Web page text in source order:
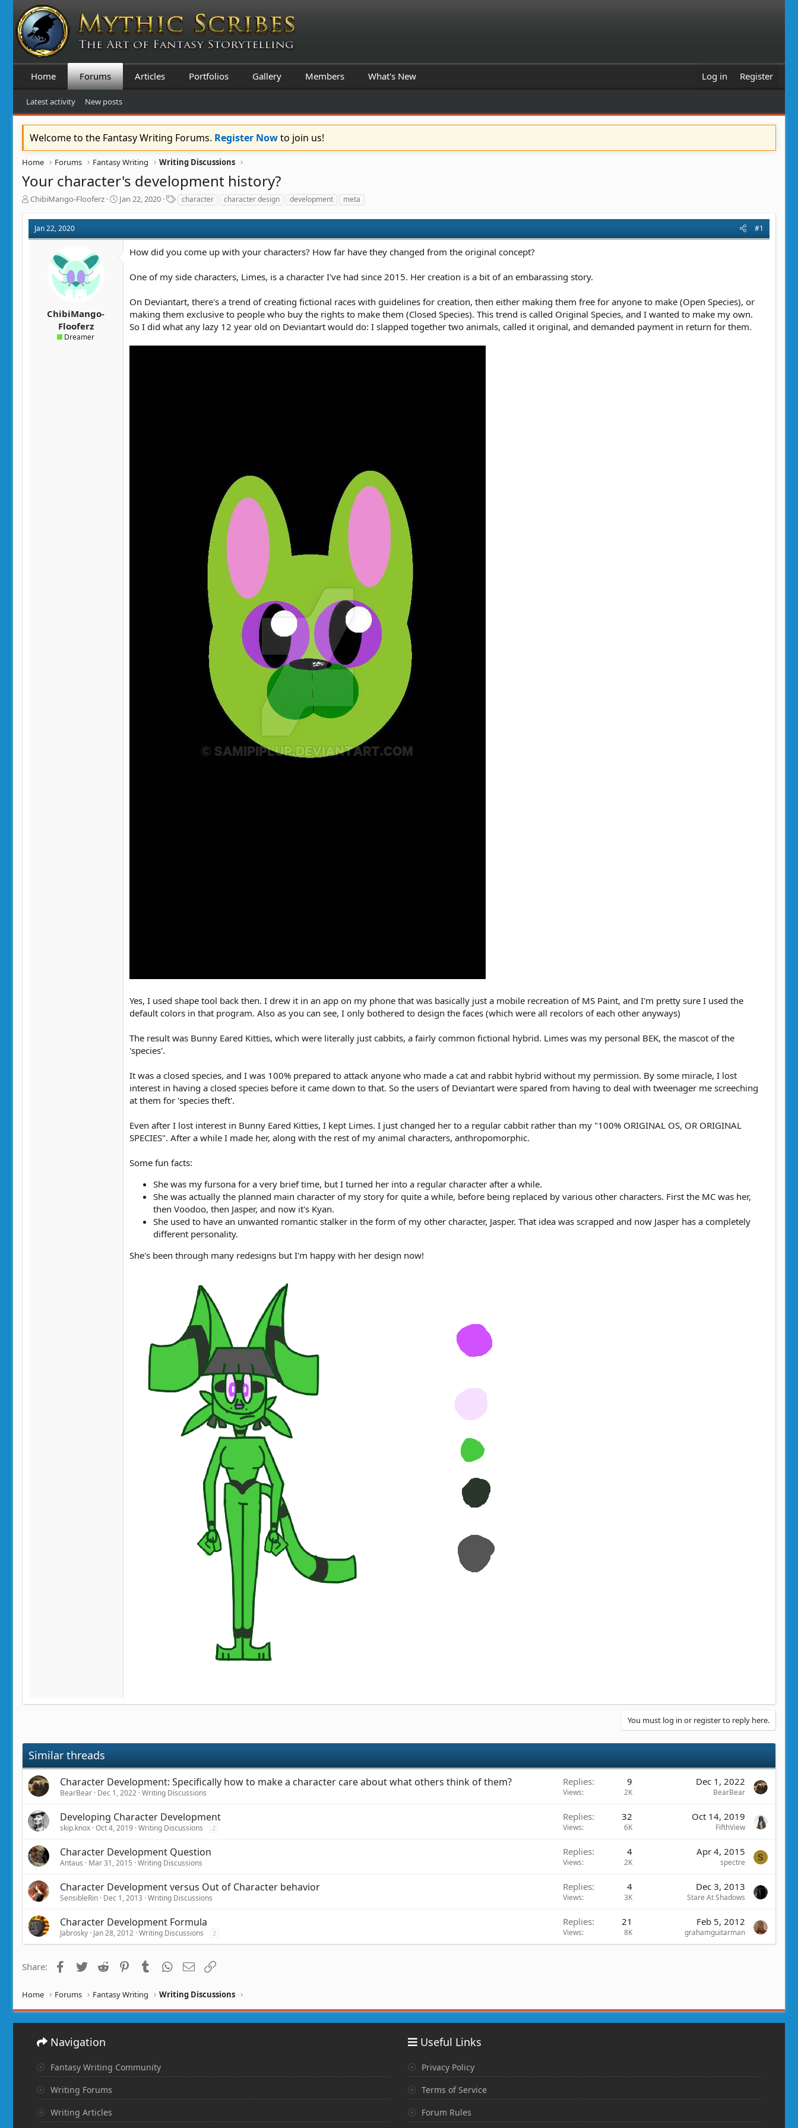
Home Forums Articles Portfolios Gallery Members What's New Log in Register
Latest activity New posts
Welcome to the Fantasy Writing Forums. Register Nowto join us!
Home Forums Fantasy Writing Writing Discussions
Your character's development history?
T
r
a
ChibiMango-Flooferz
S
a
t
d
Jan 22, 2020
T
a
g
character character design development meta
Jan 22, 2020 #1
ChibiMango-
Flooferz
Dreamer
How did you come up with your characters? How far have they changed from the original concept?
One of my side characters, Limes, is a character I've had since 2015. Her creation is a bit of an embarassing story.
On Deviantart, there's a trend of creating fictional races with guidelines for creation, then either making them free for anyone to make (Open Species), or
making them exclusive to people who buy the rights to make them (Closed Species). This trend is called Original Species, and I wanted to make my own.
So I did what any lazy 12 year old on Deviantart would do: I slapped together two animals, called it original, and demanded payment in return for them.
Yes, I used shape tool back then. I drew it in an app on my phone that was basically just a mobile recreation of MS Paint, and I'm pretty sure I used the
default colors in that program. Also as you can see, I only bothered to design the faces (which were all recolors of each other anyways)
The result was Bunny Eared Kitties, which were literally just cabbits, a fairly common fictional hybrid. Limes was my personal BEK, the mascot of the
'species'.
It was a closed species, and I was 100% prepared to attack anyone who made a cat and rabbit hybrid without my permission. By some miracle, I lost
interest in having a closed species before it came down to that. So the users of Deviantart were spared from having to deal with tweenager me screeching
at them for 'species theft'.
Even after I lost interest in Bunny Eared Kitties, I kept Limes. I just changed her to a regular cabbit rather than my "100% ORIGINAL OS, OR ORIGINAL
SPECIES". After a while I made her, along with the rest of my animal characters, anthropomorphic.
Some fun facts:
She was my fursona for a very brief time, but I turned her into a regular character after a while.
She was actually the planned main character of my story for quite a while, before being replaced by various other characters. First the MC was her,
then Voodoo, then Jasper, and now it's Kyan.
She used to have an unwanted romantic stalker in the form of my other character, Jasper. That idea was scrapped and now Jasper has a completely
different personality.
She's been through many redesigns but I'm happy with her design now!
You must log in or register to reply here.
Similar threads
Character Development: Specifically how to make a character care about what others think of them?
BearBear Dec 1, 2022 Writing Discussions
Replies 9
Views 2K
Dec 1, 2022
BearBear
Developing Character Development
skip.knox Oct 4, 2019 Writing Discussions 2
Replies 32
Views 6K
Oct 14, 2019
FifthView
Character Development Question
Antaus Mar 31, 2015 Writing Discussions
Replies 4
Views 2K
Apr 4, 2015
spectre S
Character Development versus Out of Character behavior
SensibleRin Dec 1, 2013 Writing Discussions
Replies 4
Views 3K
Dec 3, 2013
Stare At Shadows
Character Development Formula
Jabrosky Jan 28, 2012 Writing Discussions 2
Replies 21
Views 8K
Feb 5, 2012
grahamguitarman
Share: Facebook
Twitter Reddit PinterestTumblr WhatsApp
Email
Home Forums Fantasy Writing Writing Discussions
Navigation
Fantasy Writing Community
Writing Forums
Writing Articles
Useful Links
Privacy Policy
Terms of Service
Forum Rules